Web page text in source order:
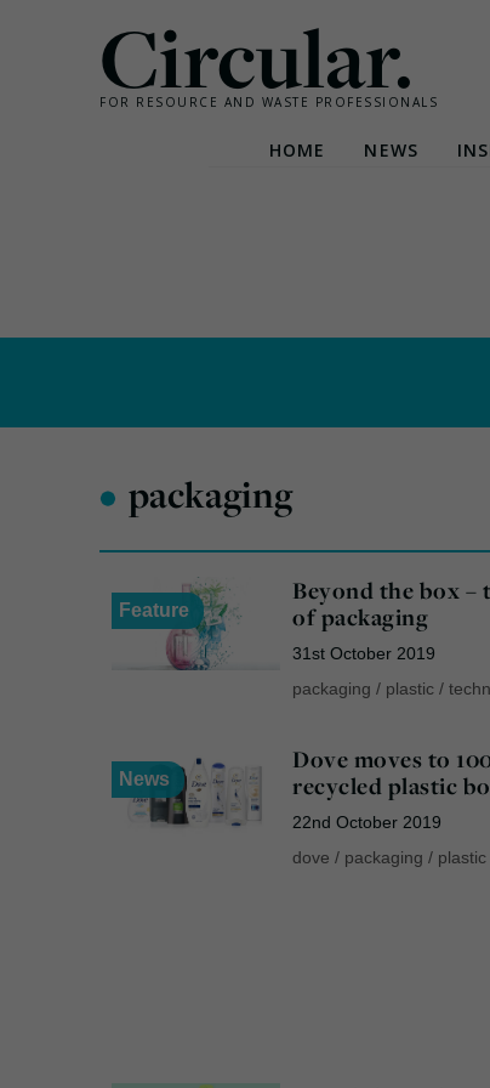
Circular.
FOR RESOURCE AND WASTE PROFESSIONALS
HOME NEWS
• packaging
Feature
Beyond the box –
of packaging
31st October 2019
packaging / plastic /
News
Dove moves to
recycled plastic
22nd October 2019
dove / packaging / plastic